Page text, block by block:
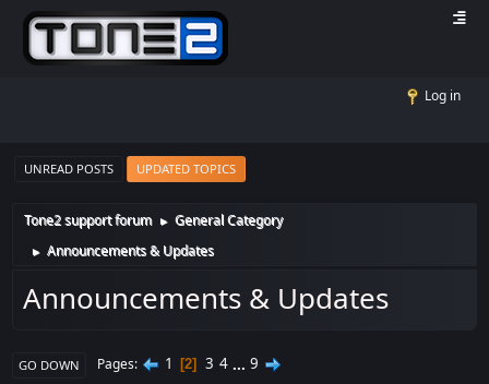
Log in
UNREAD POSTS UPDATED TOPICS
Tone2 support forum ► General Category
► Announcements & Updates
Announcements & Updates
GO DOWN Pages 1 2 3 4 ... 9